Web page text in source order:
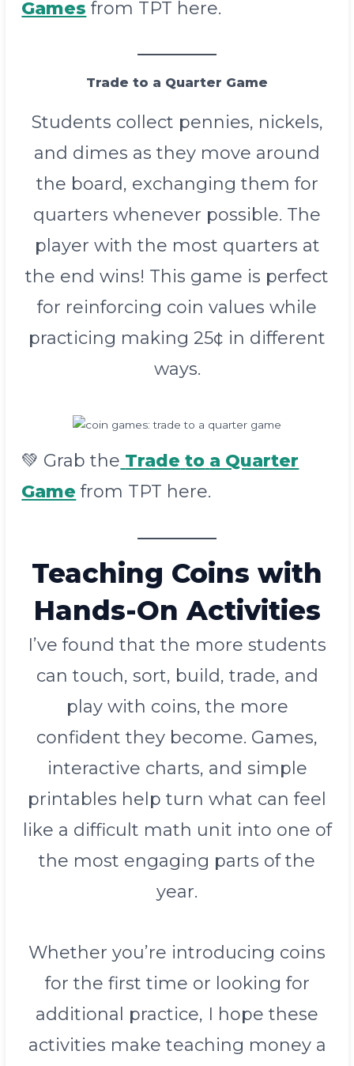
Games from TPT here.
Trade to a Quarter Game
Students collect pennies, nickels,
and dimes as they move around
the board, exchanging them for
quarters whenever possible. The
player with the most quarters at
the end wins! This game is perfect
for reinforcing coin values while
practicing making 25¢ in different
ways.
💚 Grab the Trade to a Quarter
Game from TPT here.
Teaching Coins with
Hands-On Activities
I’ve found that the more students
can touch, sort, build, trade, and
play with coins, the more
confident they become. Games,
interactive charts, and simple
printables help turn what can feel
like a difficult math unit into one of
the most engaging parts of the
year.
Whether you’re introducing coins
for the first time or looking for
additional practice, I hope these
activities make teaching money a